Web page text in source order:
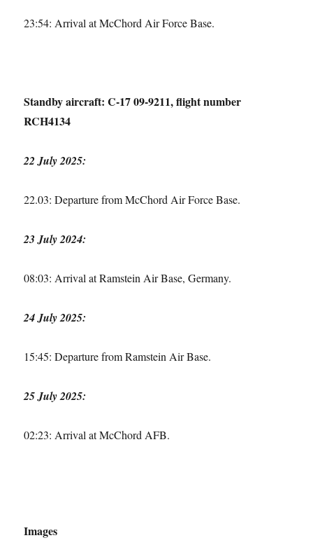
23:54: Arrival at McChord Air Force Base.
Standby aircraft: C-17 09-9211, flight number
RCH4134
22 July 2025:
22.03: Departure from McChord Air Force Base.
23 July 2024:
08:03: Arrival at Ramstein Air Base, Germany.
24 July 2025:
15:45: Departure from Ramstein Air Base.
25 July 2025:
02:23: Arrival at McChord AFB.
Images